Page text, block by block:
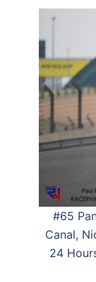
#65
Canal,
24